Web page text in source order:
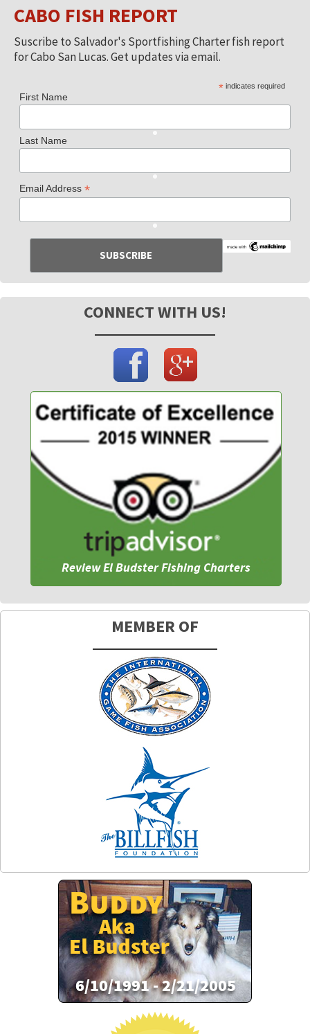
CABO FISH REPORT
Suscribe to Salvador's Sportfishing Charter fish report
for Cabo San Lucas. Get updates via email.
*indicates required
First Name
Last Name
Email Address*
CONNECT WITH US!
Review El Budster Fishing Charters
MEMBER OF